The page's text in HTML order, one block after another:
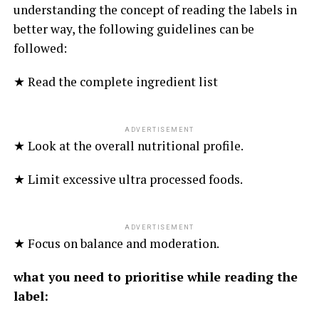
understanding the concept of reading the labels in
better way, the following guidelines can be
followed:
★ Read the complete ingredient list
ADVERTISEMENT
★ Look at the overall nutritional profile.
★ Limit excessive ultra processed foods.
ADVERTISEMENT
★ Focus on balance and moderation.
what you need to prioritise while reading the
label: